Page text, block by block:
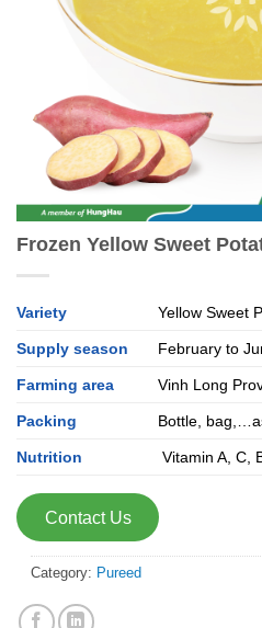
Frozen Yellow Sweet
Variety Yellow Sweet
Supply season February to
Farming area Vinh Long
Packing Bottle,
Nutrition Vitamin A, C,
Contact Us
Category: Pureed